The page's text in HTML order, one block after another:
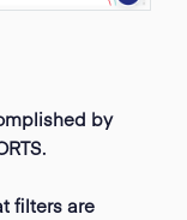
by
filters are